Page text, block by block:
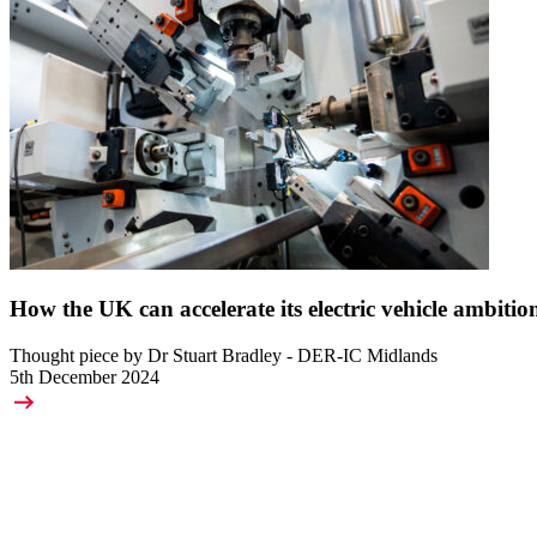
How the UK can accelerate its electric vehicle
Thought piece by Dr Stuart Bradley - DER-IC Midlands
5th December 2024